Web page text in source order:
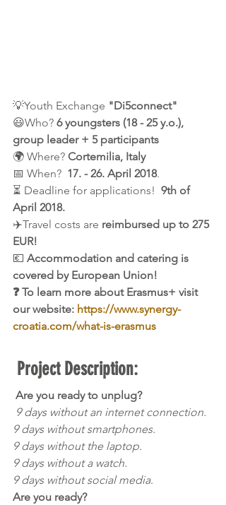
💡Youth Exchange "Di5connect"
😃Who? 6 youngsters (18 - 25 y.o.),
group leader + 5 participants
🌍 Where? Cortemilia, Italy
📅 When? 17. - 26. April 2018.
⏳ Deadline for applications! 9th of
April 2018.
✈️Travel costs are reimbursed up to 275
EUR!
💶 Accommodation and catering is
covered by European Union!
❓ To learn more about Erasmus+ visit
our website: https://www.synergy-
croatia.com/what-is-erasmus
Project Description:
Are you ready to unplug?
9 days without an internet connection.
9 days without smartphones.
9 days without the laptop.
9 days without a watch.
9 days without social media.
Are you ready?